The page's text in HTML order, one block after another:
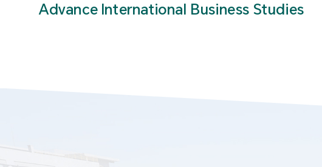
Advance International Business Studies